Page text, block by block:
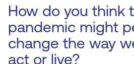
How do you think
pandemic might
change the way
act or live?